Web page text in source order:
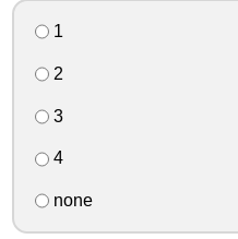
1
2
3
4
none